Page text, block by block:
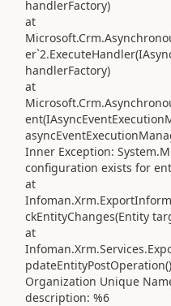
handlerFactory)
at
handlerFactory)
at
Inner Exception:
configuration exists for
at
ckEntityChanges(Entity
at
pdateEntityPostOperation()
Organization Unique
description: %6